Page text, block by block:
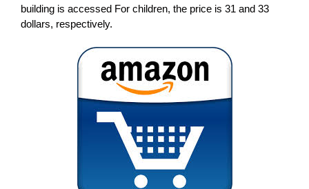
building is accessed For children, the price is 31 and 33
dollars, respectively.